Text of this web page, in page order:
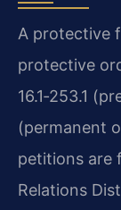
A protective
protective
16.1‑253.1
(permanent
petitions are
Relations